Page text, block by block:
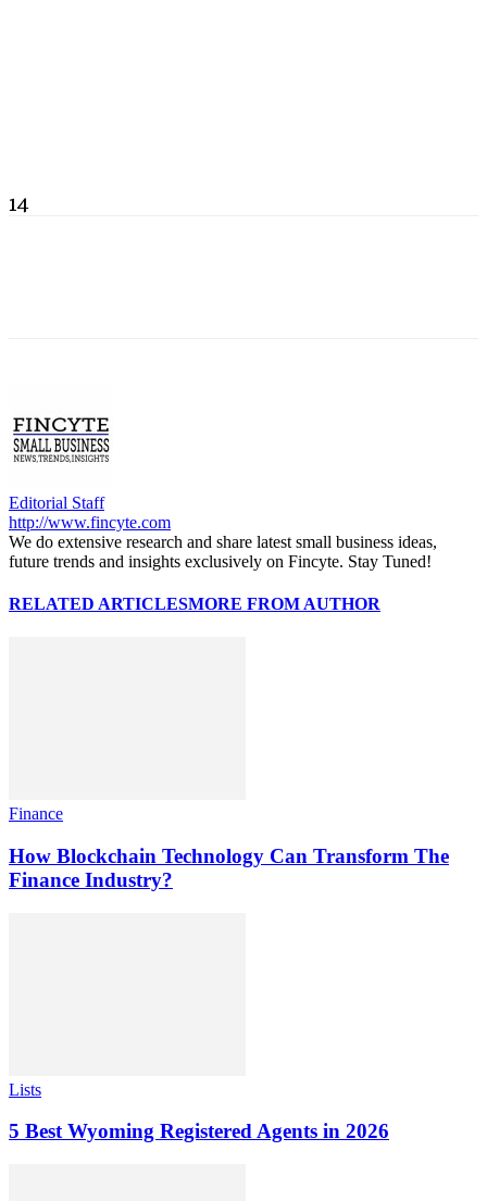
14
Editorial Staff
http://www.fincyte.com
We do extensive research and share latest small business ideas,
future trends and insights exclusively on Fincyte. Stay Tuned!
RELATED ARTICLESMORE FROM AUTHOR
Finance
How Blockchain Technology Can Transform The
Finance Industry?
Lists
5 Best Wyoming Registered Agents in 2026